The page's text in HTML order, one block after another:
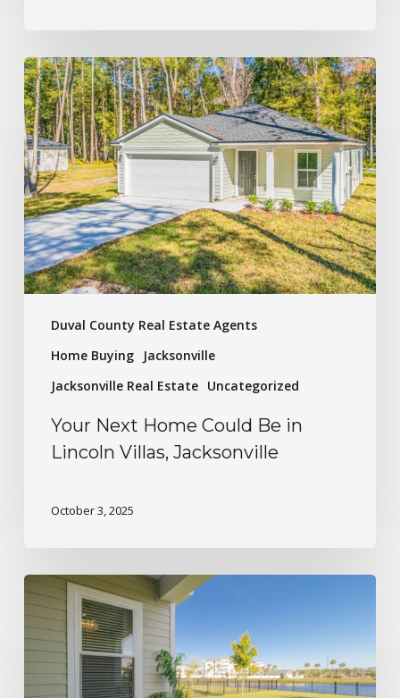
Duval County Real Estate Agents
Home Buying
Jacksonville
Jacksonville Real Estate Uncategorized
Your Next Home Could Be in
Lincoln Villas, Jacksonville
October 3, 2025